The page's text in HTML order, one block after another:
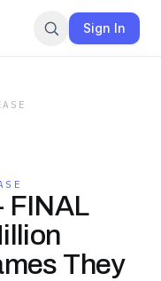
Sign In
FINAL
They